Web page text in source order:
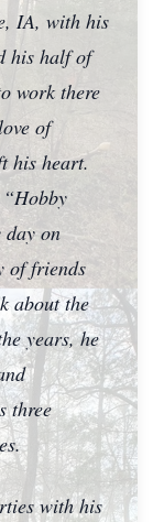
IA, with his
his half of
work there
of
his heart.
day on
of friends
about the
years, he
three
with his